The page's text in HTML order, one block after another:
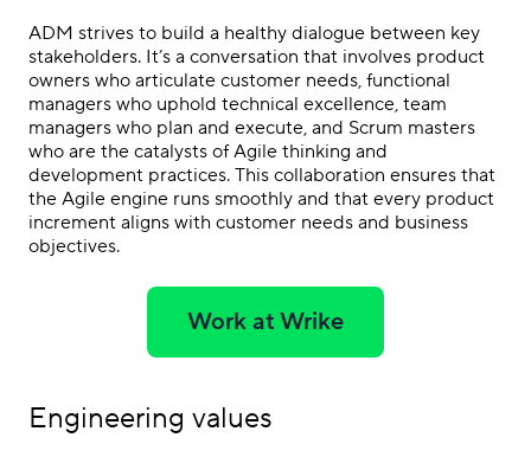
ADM strives to build a healthy dialogue between key
stakeholders. It’s a conversation that involves product
owners who articulate customer needs, functional
managers who uphold technical excellence, team
managers who plan and execute, and Scrum masters
who are the catalysts of Agile thinking and
development practices. This collaboration ensures that
the Agile engine runs smoothly and that every product
increment aligns with customer needs and business
objectives.
Work at Wrike
Engineering values